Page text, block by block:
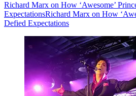
Richard Marx on How ‘Awesome’
ExpectationsRichard Marx on How
Defied Expectations